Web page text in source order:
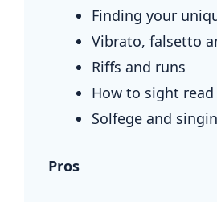
Finding your
Vibrato, falsetto
Riffs and runs
How to sight read
Solfege and
Pros